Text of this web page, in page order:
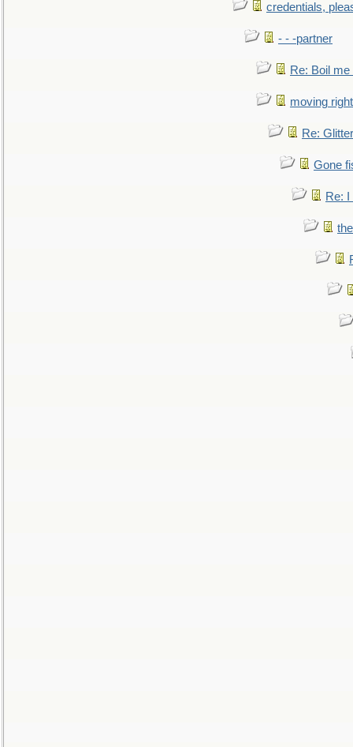
credentials,
- - -partner
Re: Boil
moving
Re:
Gone
Re: